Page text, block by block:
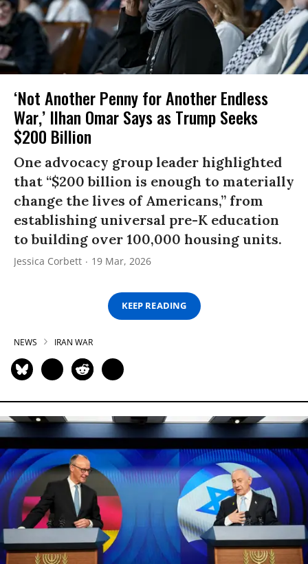
‘Not Another Penny for Another Endless
War,’ Ilhan Omar Says as Trump Seeks
$200 Billion
One advocacy group leader highlighted
that “$200 billion is enough to materially
change the lives of Americans,” from
establishing universal pre-K education
to building over 100,000 housing units.
Jessica Corbett 19 Mar, 2026
KEEP READING
NEWS IRAN WAR